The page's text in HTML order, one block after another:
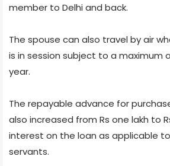
member to Delhi and back.
The spouse can also travel by air
is in session subject to a maximum
year.
The repayable advance for
also increased from Rs one lakh to
interest on the loan as applicable
servants.